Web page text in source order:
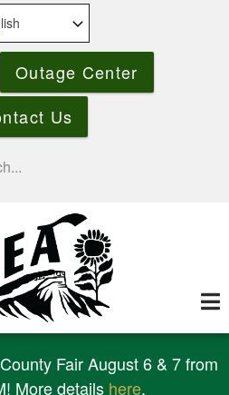
Outage Center
Us
Fair August 6 & 7 from
More details here.